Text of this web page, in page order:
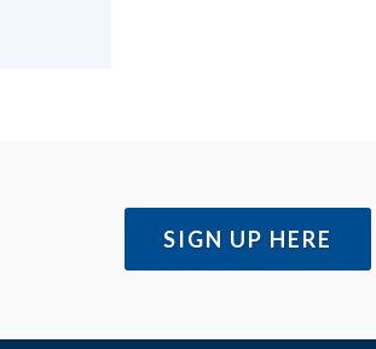
SIGN UP HERE